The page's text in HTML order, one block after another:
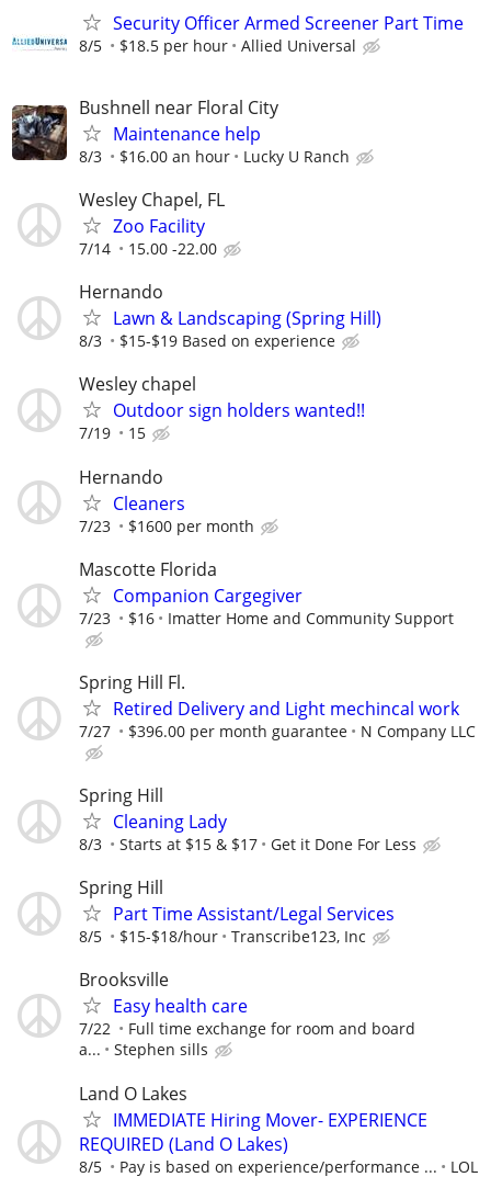
Security Officer Armed Screener Part Time
8/5 $18.5 per hour Allied Universal
Bushnell near Floral City
Maintenance help
8/3 $16.00 an hour Lucky U Ranch
Wesley Chapel, FL
Zoo Facility
7/14 15.00 -22.00
Hernando
Lawn & Landscaping (Spring Hill)
8/3 $15-$19 Based on experience
Wesley chapel
Outdoor sign holders wanted!!
7/19 15
Hernando
Cleaners
7/23 $1600 per month
Mascotte Florida
Companion Cargegiver
7/23 $16 Imatter Home and Community Support
Spring Hill Fl.
Retired Delivery and Light mechincal work
7/27 $396.00 per month guarantee N Company LLC
Spring Hill
Cleaning Lady
8/3 Starts at $15 & $17 Get it Done For Less
Spring Hill
Part Time Assistant/Legal Services
8/5 $15-$18/hour Transcribe123, Inc
Brooksville
Easy health care
7/22
Full time exchange for room and board
a...
Stephen sills
Land O Lakes
IMMEDIATE Hiring Mover- EXPERIENCE
REQUIRED (Land O Lakes)
8/5 Pay is based on experience/performance ...
LOL